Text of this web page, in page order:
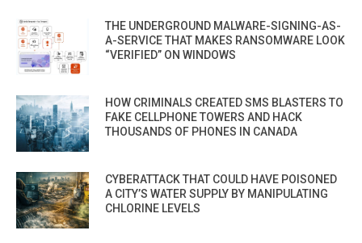
THE UNDERGROUND MALWARE-SIGNING-AS-
A-SERVICE THAT MAKES RANSOMWARE LOOK
“VERIFIED” ON WINDOWS
HOW CRIMINALS CREATED SMS BLASTERS TO
FAKE CELLPHONE TOWERS AND HACK
THOUSANDS OF PHONES IN CANADA
CYBERATTACK THAT COULD HAVE POISONED
A CITY’S WATER SUPPLY BY MANIPULATING
CHLORINE LEVELS